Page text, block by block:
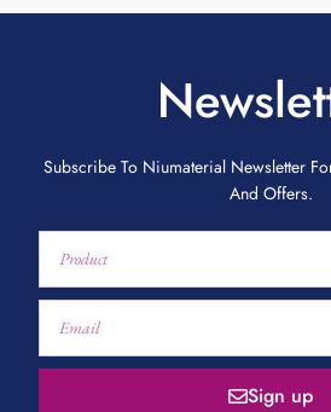
Subscribe To Niumaterial Newsletter
And Offers.
Sign up